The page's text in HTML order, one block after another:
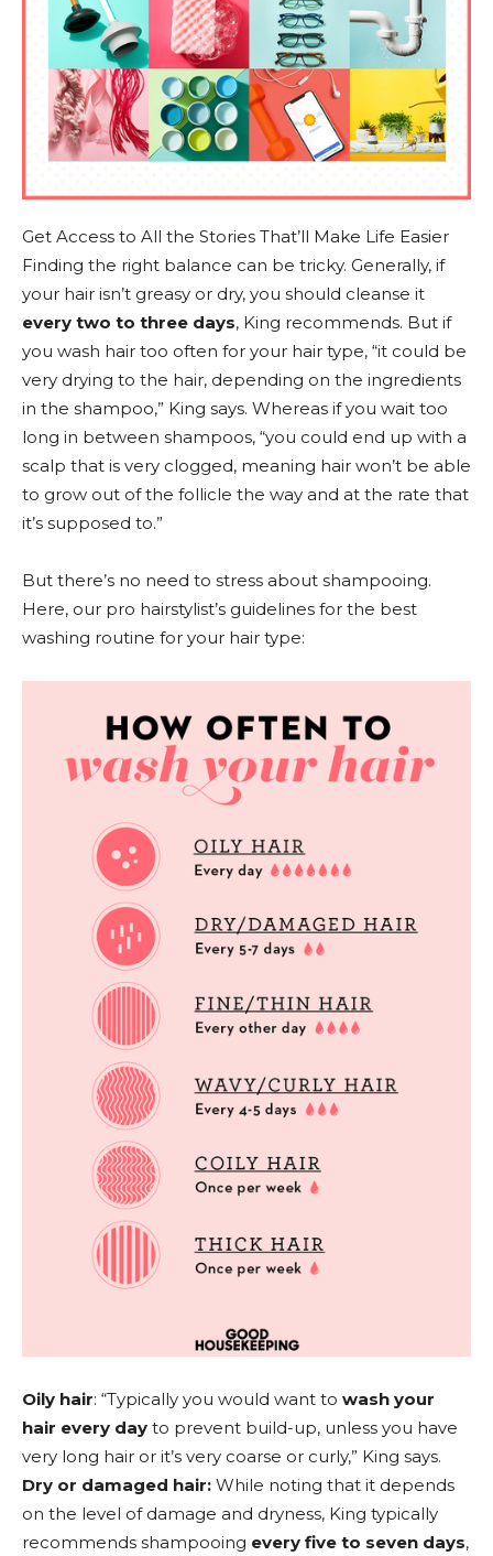
Get Access to All the Stories That’ll Make Life Easier
Finding the right balance can be tricky. Generally, if
your hair isn’t greasy or dry, you should cleanse it
every two to three days, King recommends. But if
you wash hair too often for your hair type, “it could be
very drying to the hair, depending on the ingredients
in the shampoo,” King says. Whereas if you wait too
long in between shampoos, “you could end up with a
scalp that is very clogged, meaning hair won’t be able
to grow out of the follicle the way and at the rate that
it’s supposed to.”
But there’s no need to stress about shampooing.
Here, our pro hairstylist’s guidelines for the best
washing routine for your hair type:
Oily hair: “Typically you would want to wash your
hair every day to prevent build-up, unless you have
very long hair or it’s very coarse or curly,” King says.
Dry or damaged hair: While noting that it depends
on the level of damage and dryness, King typically
recommends shampooing every five to seven days,